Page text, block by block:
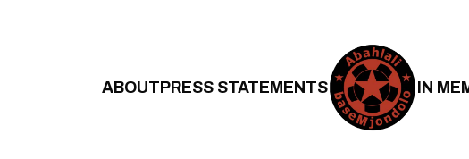
ABOUTPRESS STATEMENTS IN